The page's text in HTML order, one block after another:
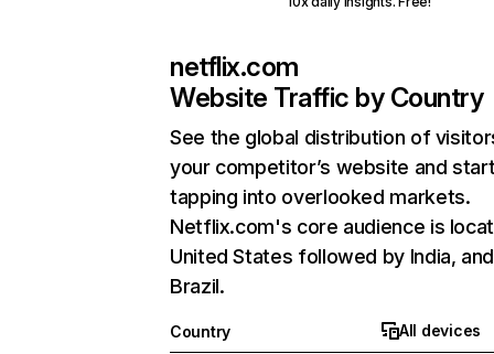
netflix.com
Website Traffic by Country
See the global distribution of
your competitor’s website and
tapping into overlooked markets.
Netflix.com's core audience is
United States followed by India, and
Brazil.
Country
All devices